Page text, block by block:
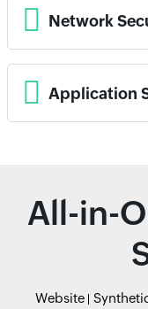
Network
Application
All-in-
Website